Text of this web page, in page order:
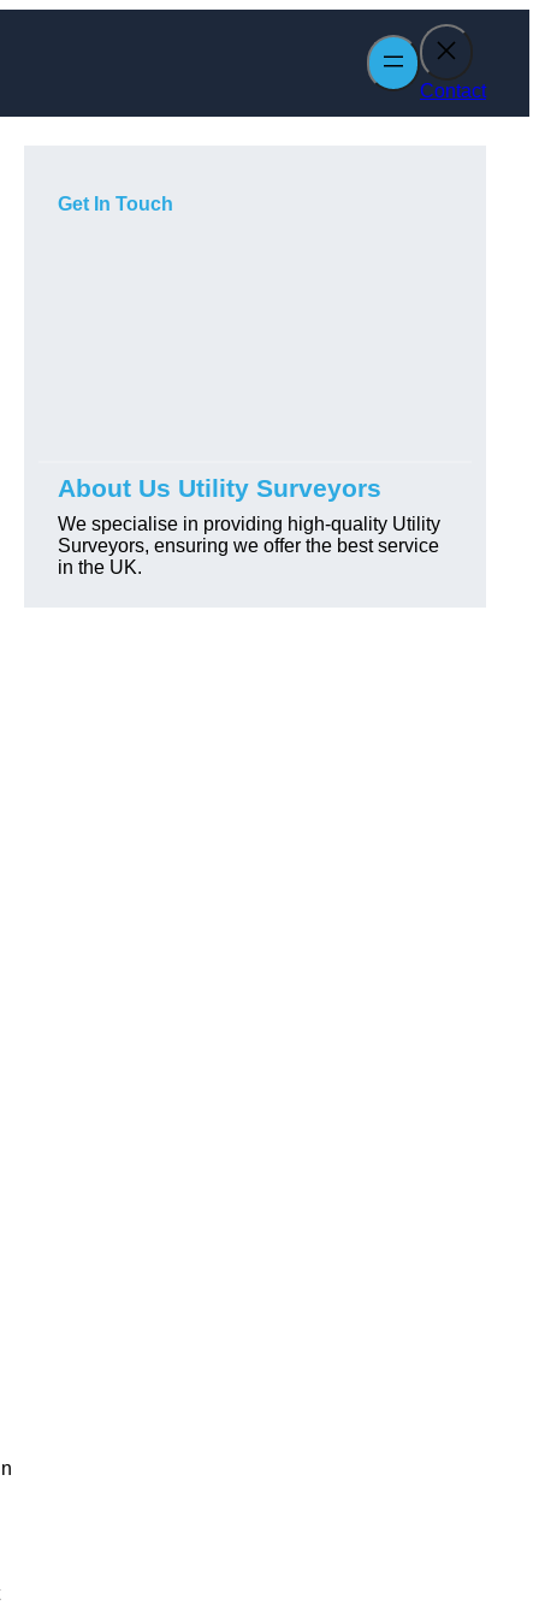
Contact
Get In Touch
About Us Utility Surveyors
We specialise in providing high-quality Utility
Surveyors, ensuring we offer the best service
in the UK.